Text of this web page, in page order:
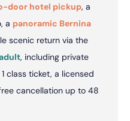
door hotel pickup, a
a panoramic Bernina
scenic return via the
, including private
class ticket, a licensed
cancellation up to 48